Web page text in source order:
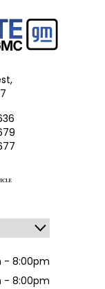
- 8:00pm
- 8:00pm